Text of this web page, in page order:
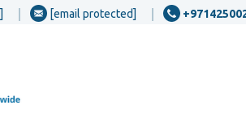
[email protected]